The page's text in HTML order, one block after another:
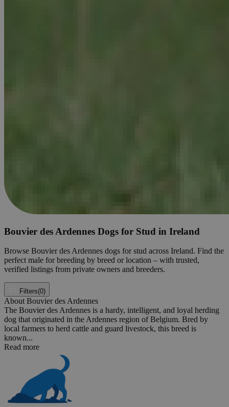
Bouvier des Ardennes Dogs for Stud in Ireland
Browse Bouvier des Ardennes dogs for stud across Ireland. Find the
perfect male for breeding by breed or location – with trusted,
verified listings from private owners and breeders.
Filters(0)
About Bouvier des Ardennes
The Bouvier des Ardennes is a hardy, intelligent, and loyal herding
dog that originated in the Ardennes region of Belgium. Bred by
local farmers to herd cattle and guard livestock, this breed is
known...
Read more